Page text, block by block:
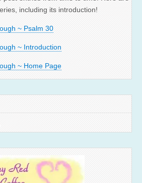
including its introduction!
~ Psalm 30
~ Introduction
~ Home Page